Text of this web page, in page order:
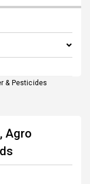
& Pesticides
Agro